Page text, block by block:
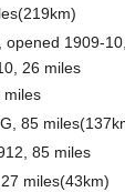
1909-
26 miles
miles
85
85 miles
miles(43km)